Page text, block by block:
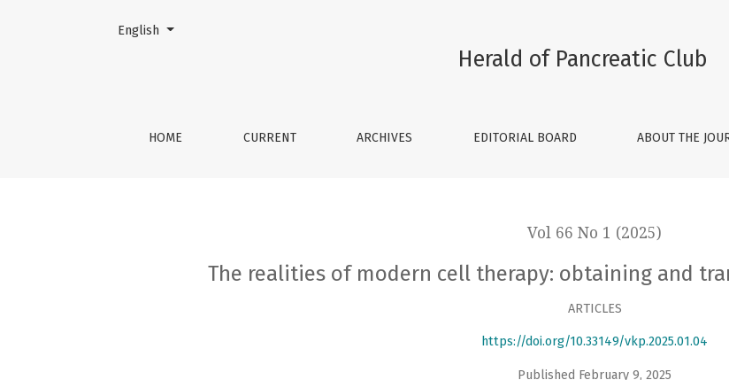
The realities of modern cell therapy: obtaining and transplanting pancreatic cells
Herald of Pancreatic Club
HOME CURRENT ARCHIVES EDITORIAL BOARD ABOUT THE
Change the language. The current language is:
English
Vol 66 No 1 (2025)
The realities of modern cell therapy: obtaining and
ARTICLES
https://doi.org/10.33149/vkp.2025.01.04
Published February 9, 2025